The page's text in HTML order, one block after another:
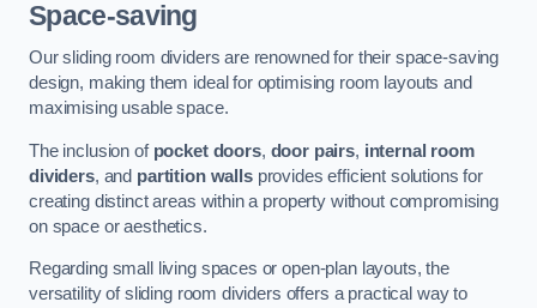
Space-saving
Our sliding room dividers are renowned for their space-saving
design, making them ideal for optimising room layouts and
maximising usable space.
The inclusion of pocket doors, door pairs, internal room
dividers, and partition wallsprovides efficient solutions for
creating distinct areas within a property without compromising
on space or aesthetics.
Regarding small living spaces or open-plan layouts, the
versatility of sliding room dividers offers a practical way to